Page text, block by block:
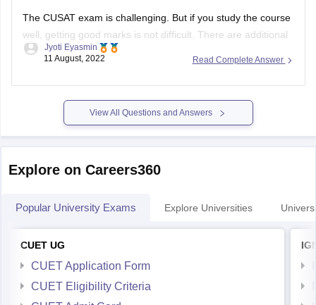
The CUSAT exam is challenging. But if you study the course
well, getting good marks is not difficult. There are additional
math questions on the test. Typically simple questions are
Even with only a passing familiarity
Read Complete Answer
Jyoti Eyasmin
11 August, 2022
View All Questions and Answers
Explore on Careers360
Popular University Exams Explore Universities
CUET UG
CUET Application Form
CUET Eligibility Criteria